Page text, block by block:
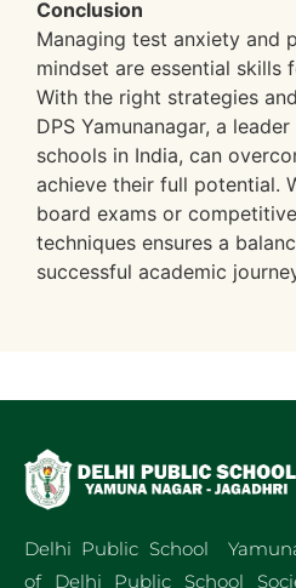
Conclusion
Managing test anxiety and
mindset are essential skills
With the right strategies
DPS Yamunanagar, a
schools in India, can
achieve their full potential.
board exams or
techniques ensures a
successful academic
Delhi Public School
of Delhi Public School